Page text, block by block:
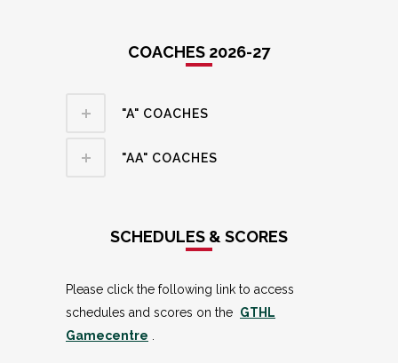
COACHES 2026-27
"A" COACHES
"AA" COACHES
SCHEDULES & SCORES
Please click the following link to access
schedules and scores on the GTHL
Gamecentre